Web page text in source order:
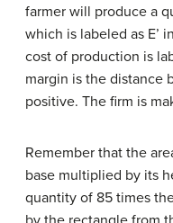
farmer will produce a
which is labeled as E’
cost of production is
margin is the distance
positive. The firm is
Remember that the
base multiplied by its
quantity of 85 times